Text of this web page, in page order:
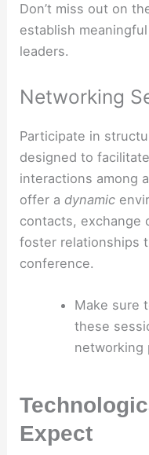
Don’t miss out on
establish
leaders.
Networking
Participate in
designed to
interactions among
offer adynamic
contacts, exchange
foster relationships
conference.
Make sure
these
networking
Expect